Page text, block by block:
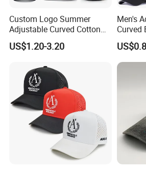
Custom Logo Summer
Adjustable Curved Cotton
Men Women Running
Sports Snapback Baseball
US$1.20-3.20
Men's
Curved